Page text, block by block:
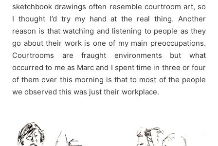
sketchbook drawings often resemble courtroom art, so
I thought I’d try my hand at the real thing. Another
reason is that watching and listening to people as they
go about their work is one of my main preoccupations.
Courtrooms are fraught environments but what
occurred to me as Marc and I spent time in three or four
of them over this morning is that to most of the people
we observed this was just their workplace.